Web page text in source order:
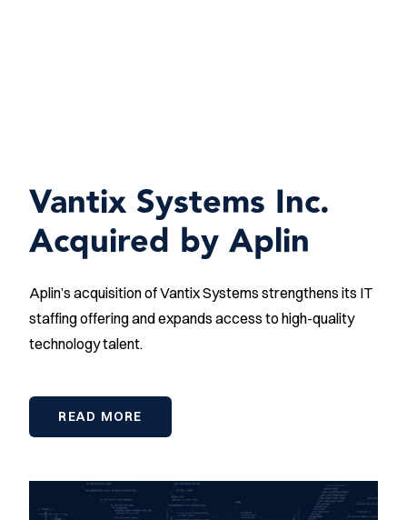
Vantix Systems Inc.
Acquired by Aplin
Aplin’s acquisition of Vantix Systems strengthens its IT
staffing offering and expands access to high-quality
technology talent.
READ MORE